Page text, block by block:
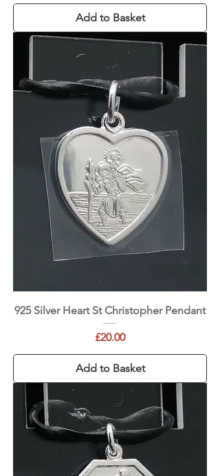
Add to Basket
925 Silver Heart St Christopher Pendant
Price
£20.00
Add to Basket